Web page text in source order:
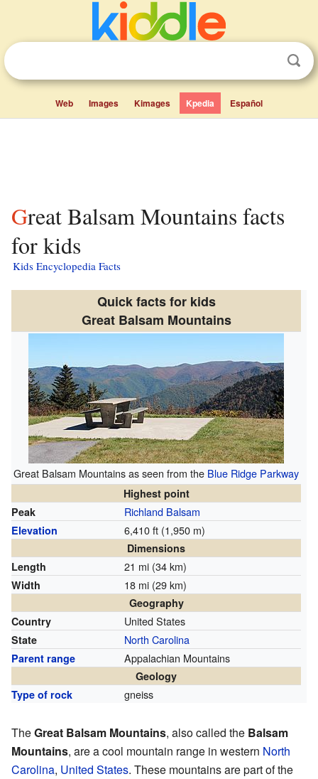
Web Images Kimages Kpedia Español
Great Balsam Mountains facts
for kids
Kids Encyclopedia Facts
Quick facts for kids
Great Balsam Mountains
Great Balsam Mountains as seen from the Blue Ridge Parkway
Highest point
Peak
Richland Balsam
Elevation 6,410 ft (1,950 m)
Dimensions
Length
21 mi (34 km)
Width 18 mi (29 km)
Geography
Country
United States
State North Carolina
Parent range Appalachian Mountains
Geology
Type of rock
gneiss
TheGreat Balsam Mountains, also called the Balsam
Mountains, are a cool mountain range in western North
Carolina, United States. These mountains are part of the